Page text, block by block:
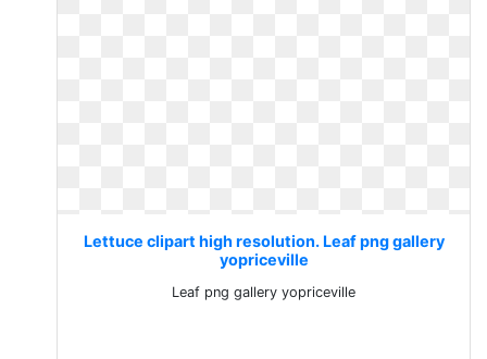
Lettuce clipart high resolution. Leaf png gallery
yopriceville
Leaf png gallery yopriceville